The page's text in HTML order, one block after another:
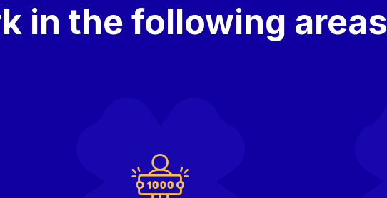
in the following areas